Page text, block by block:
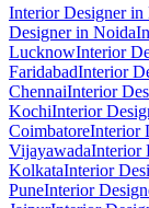
Interior Designer in
Designer in Noida
LucknowInterior
FaridabadInterior
ChennaiInterior
KochiInterior
CoimbatoreInterior
VijayawadaInterior
KolkataInterior
PuneInterior